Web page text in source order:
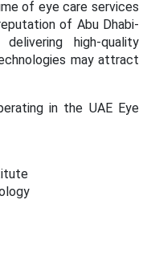
of eye care services
of Abu Dhabi-
high-quality
may attract
in the UAE Eye